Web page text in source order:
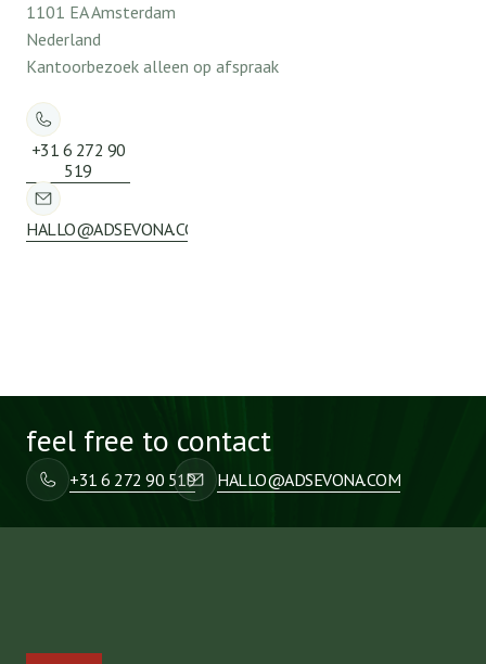
1101 EA Amsterdam
Nederland
Kantoorbezoek alleen op afspraak
+31 6 272 90
519
HALLO@ADSEVONA.COM
feel free to contact
+31 6 272 90 519 HALLO@ADSEVONA.COM